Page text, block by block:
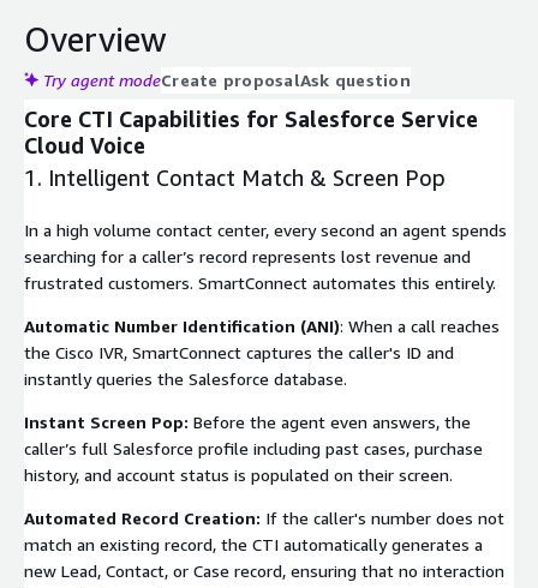
Overview
Try agent modeCreate proposalAsk question
Core CTI Capabilities for Salesforce Service
Cloud Voice
1. Intelligent Contact Match & Screen Pop
In a high volume contact center, every second an agent spends
searching for a caller’s record represents lost revenue and
frustrated customers. SmartConnect automates this entirely.
Automatic Number Identification (ANI): When a call reaches
the Cisco IVR, SmartConnect captures the caller's ID and
instantly queries the Salesforce database.
Instant Screen Pop: Before the agent even answers, the
caller’s full Salesforce profile including past cases, purchase
history, and account status is populated on their screen.
Automated Record Creation: If the caller's number does not
match an existing record, the CTI automatically generates a
new Lead, Contact, or Case record, ensuring that no interaction